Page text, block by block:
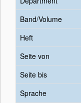
Band/Volume
Heft
Seite von
Seite bis
Sprache